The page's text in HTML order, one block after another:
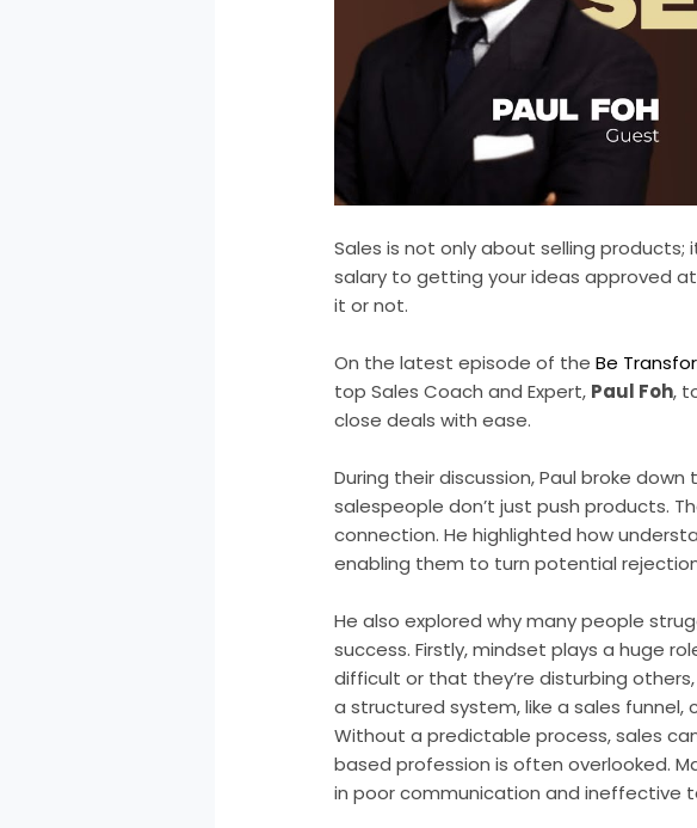
Sales is not only about selling products;
salary to getting your ideas approved
it or not.
On the latest episode of theBe
top Sales Coach and Expert, Paul Foh,
close deals with ease.
During their discussion, Paul broke
salespeople don’t just push products.
connection. He highlighted how
enabling them to turn potential
He also explored why many people
success. Firstly, mindset plays a huge
difficult or that they’re disturbing
a structured system, like a sales
Without a predictable process, sales
based profession is often overlooked.
in poor communication and ineffective